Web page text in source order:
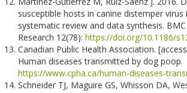
susceptible hosts in canine distemper virus
systematic review and data synthesis.
Research 12(78): https://doi.org/10.1186/
Canadian Public Health Association.
Human diseases transmitted by dog poop.
https://www.cpha.ca/human-diseases-
Schneider TJ, Maguire GS, Whisson DA,